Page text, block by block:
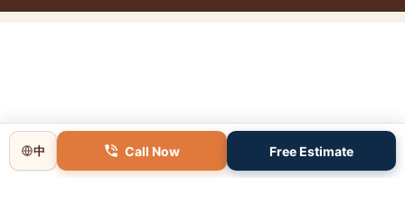
中 Call Now Free Estimate